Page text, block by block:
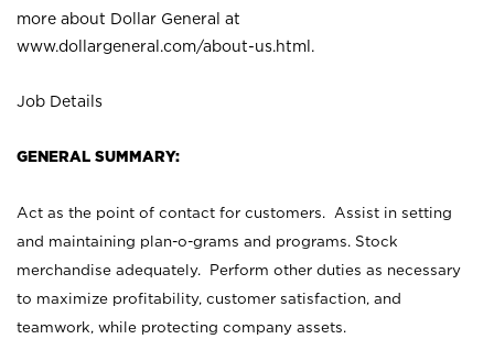
more about Dollar General at
www.dollargeneral.com/about-us.html .
Job Details
GENERAL SUMMARY:
Act as the point of contact for customers. Assist in setting
and maintaining plan-o-grams and programs. Stock
merchandise adequately. Perform other duties as necessary
to maximize profitability, customer satisfaction, and
teamwork, while protecting company assets.